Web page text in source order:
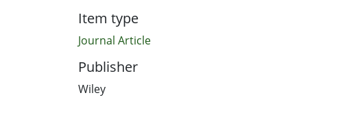
Item type
Journal Article
Publisher
Wiley